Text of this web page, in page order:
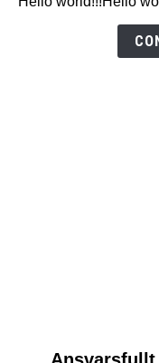
Wordpress